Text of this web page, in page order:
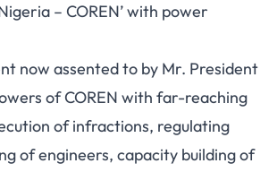
– COREN’ with power
now assented to by Mr. President
of COREN with far-reaching
of infractions, regulating
of engineers, capacity building of